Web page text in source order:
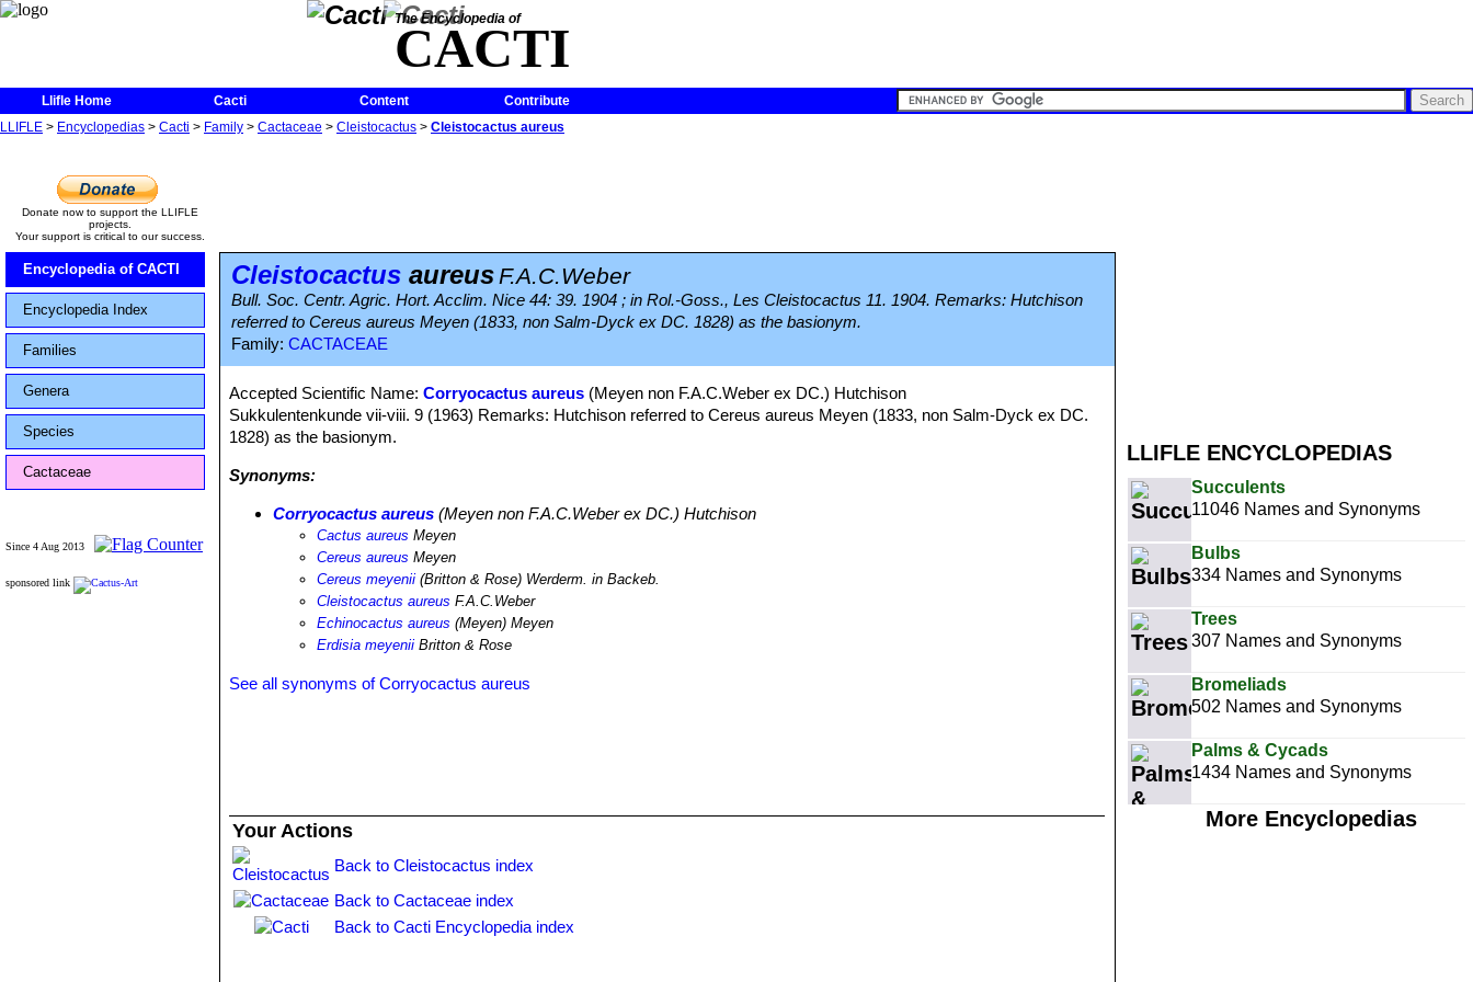
The Encyclopedia of
CACTI
Llifle Home Cacti Content
Contribute
LLIFLE > Encyclopedias > Cacti > Family > Cactaceae > Cleistocactus > Cleistocactus aureus
LLIFLE ENCYCLOPEDIAS
Succulents
11046 Names and Synonyms
Bulbs
334 Names and Synonyms
Trees
307 Names and Synonyms
Bromeliads
502 Names and Synonyms
Palms & Cycads
1434 Names and Synonyms
More Encyclopedias
Donate now to support the LLIFLE
projects.
Your support is critical to our success.
Encyclopedia of CACTI
Encyclopedia Index
Families
Genera
Species
Cactaceae
Since 4 Aug 2013
sponsored link
Cleistocactus aureusF.A.C.Weber
Bull. Soc. Centr. Agric. Hort. Acclim. Nice 44: 39. 1904 ; in Rol.-Goss., Les Cleistocactus 11. 1904. Remarks: Hutchison
referred to Cereus aureus Meyen (1833, non Salm-Dyck ex DC. 1828) as the basionym.
Family: CACTACEAE
Accepted Scientific Name:Corryocactus aureus (Meyen non F.A.C.Weber ex DC.) Hutchison
Sukkulentenkunde vii-viii. 9 (1963) Remarks: Hutchison referred to Cereus aureus Meyen (1833, non Salm-Dyck ex DC.
1828) as the basionym.
Synonyms:
Corryocactus aureus (Meyen non F.A.C.Weber ex DC.) Hutchison
Cactus aureus Meyen
Cereus aureus Meyen
Cereus meyenii (Britton & Rose) Werderm. in Backeb.
Cleistocactus aureus F.A.C.Weber
Echinocactus aureus (Meyen) Meyen
Erdisia meyenii Britton & Rose
See all synonyms of Corryocactus aureus
Your Actions
Back to Cleistocactus index
Back to Cactaceae index
Back to Cacti Encyclopedia index